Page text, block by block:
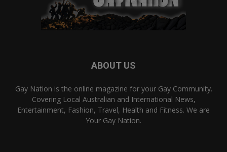
ABOUT US
Gay Nation is the online magazine for your Gay Community.
Covering Local Australian and International News,
Entertainment, Fashion, Travel, Health and Fitness. We are
Your Gay Nation.